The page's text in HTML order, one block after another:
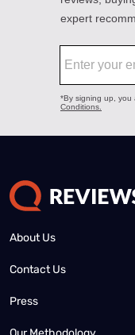
About Us
Contact Us
Press